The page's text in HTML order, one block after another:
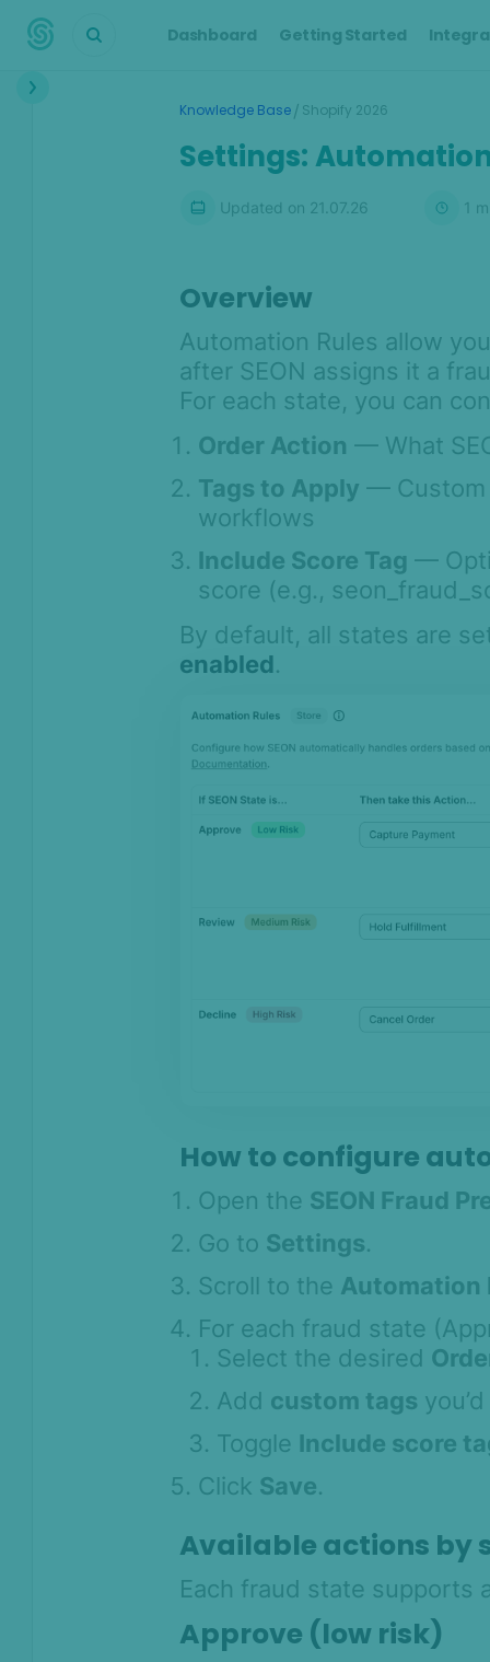
Dashboard Getting Started
Interface
Identity Verification
Custom / headless storefronts &
Device Intelligence setup
SEON for Shopify
Product Changelog
Knowledge Base/ Shopify 2026
Settings:
Updated on 21.07.26 1
Overview
Automation Rules allow
after SEON assigns it a
For each state, you can
Order Action — What
Tags to Apply — Custom
workflows
Include Score Tag —
score (e.g.,
By default, all states are
enabled.
How to configure
Open the SEON Fraud
Go to Settings.
Scroll to the Automation
For each fraud state
Select the desired
Add custom tags
Toggle Include score
Click Save.
Available actions by
Each fraud state supports
Approve (low risk)